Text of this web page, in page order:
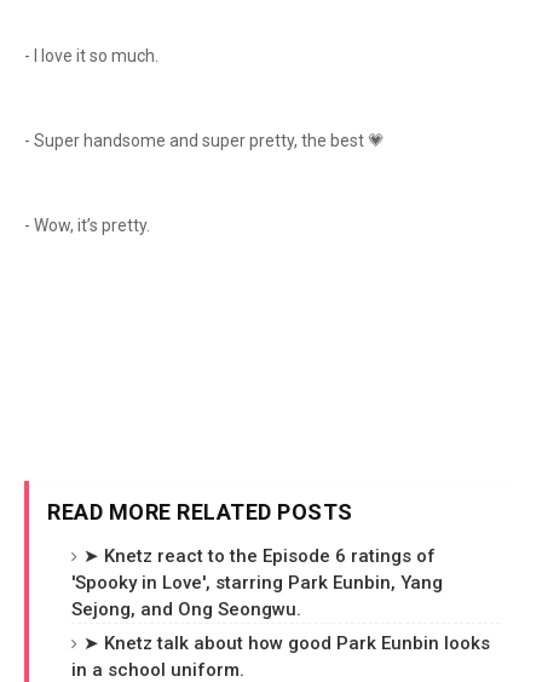
- I love it so much.
- Super handsome and super pretty, the best 💗
- Wow, it’s pretty.
READ MORE RELATED POSTS
➤ Knetz react to the Episode 6 ratings of
'Spooky in Love', starring Park Eunbin, Yang
Sejong, and Ong Seongwu.
➤ Knetz talk about how good Park Eunbin looks
in a school uniform.